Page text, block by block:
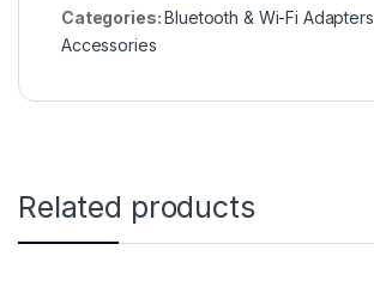
Categories:Bluetooth & Wi-Fi Adapters
Accessories
Related products